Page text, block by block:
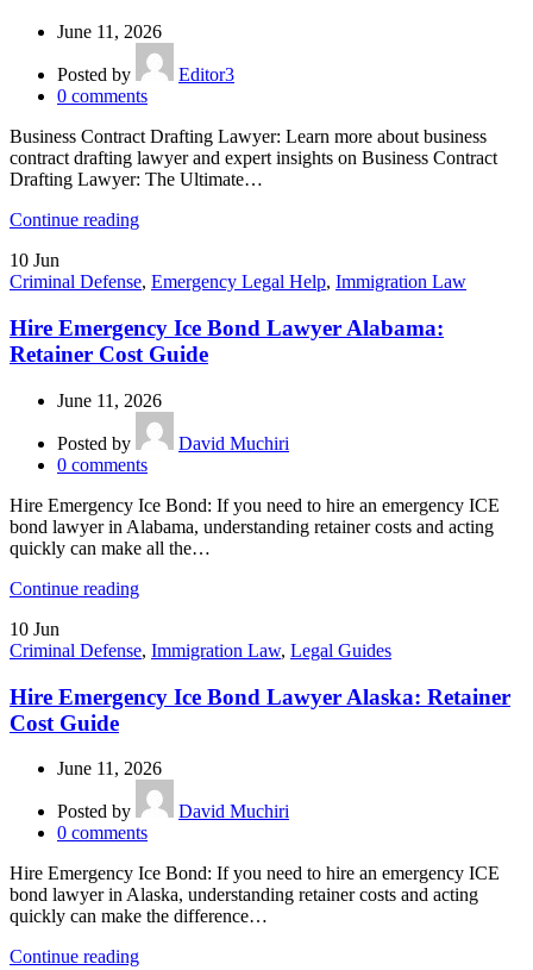
June 11, 2026
Posted by
Editor3
0 comments
Business Contract Drafting Lawyer: Learn more about business
contract drafting lawyer and expert insights on Business Contract
Drafting Lawyer: The Ultimate…
Continue reading
10 Jun
Criminal Defense, Emergency Legal Help, Immigration Law
Hire Emergency Ice Bond Lawyer Alabama:
Retainer Cost Guide
June 11, 2026
Posted by
David Muchiri
0 comments
Hire Emergency Ice Bond: If you need to hire an emergency ICE
bond lawyer in Alabama, understanding retainer costs and acting
quickly can make all the…
Continue reading
10 Jun
Criminal Defense, Immigration Law, Legal Guides
Hire Emergency Ice Bond Lawyer Alaska: Retainer
Cost Guide
June 11, 2026
Posted by
David Muchiri
0 comments
Hire Emergency Ice Bond: If you need to hire an emergency ICE
bond lawyer in Alaska, understanding retainer costs and acting
quickly can make the difference…
Continue reading